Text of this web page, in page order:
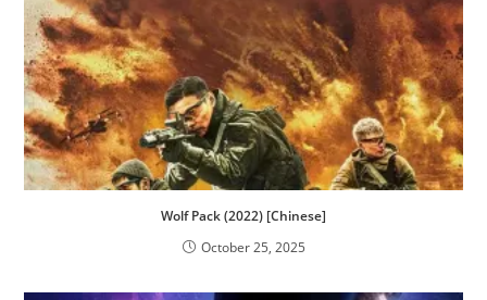
Wolf Pack (2022) [Chinese]
October 25, 2025